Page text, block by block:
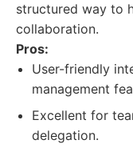
structured way to
collaboration.
Pros:
User-friendly
management
Excellent for
delegation.